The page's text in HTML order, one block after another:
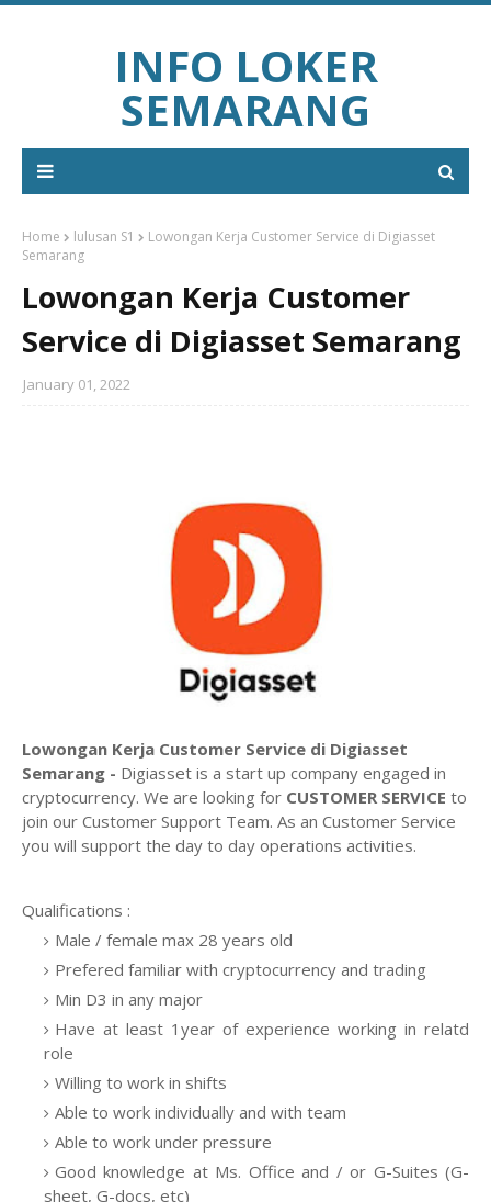
INFO LOKER
SEMARANG
Home lulusan S1
Lowongan Kerja Customer Service di Digiasset
Semarang
Lowongan Kerja Customer
Service di Digiasset Semarang
January 01, 2022
Lowongan Kerja Customer Service di Digiasset
Semarang - Digiasset is a start up company engaged in
cryptocurrency. We are looking for CUSTOMER SERVICE to
join our Customer Support Team. As an Customer Service
you will support the day to day operations activities.
Qualifications :
Male / female max 28 years old
Prefered familiar with cryptocurrency and trading
Min D3 in any major
Have at least 1year of experience working in relatd
role
Willing to work in shifts
Able to work individually and with team
Able to work under pressure
Good knowledge at Ms. Office and / or G-Suites (G-
sheet, G-docs, etc)